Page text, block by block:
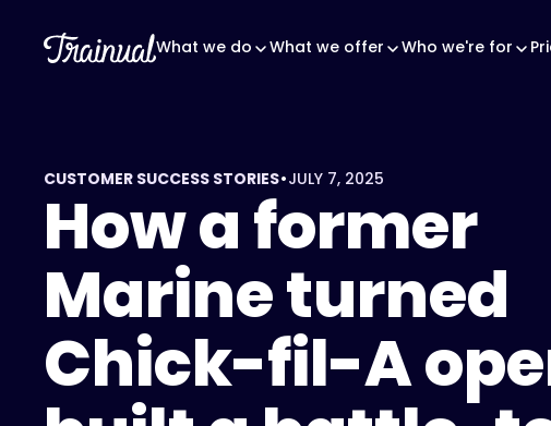
What we do What we offer Who we're for
CUSTOMER SUCCESS STORIES•JULY 7, 2025
How a former
Marine turned
Chick-fil-A